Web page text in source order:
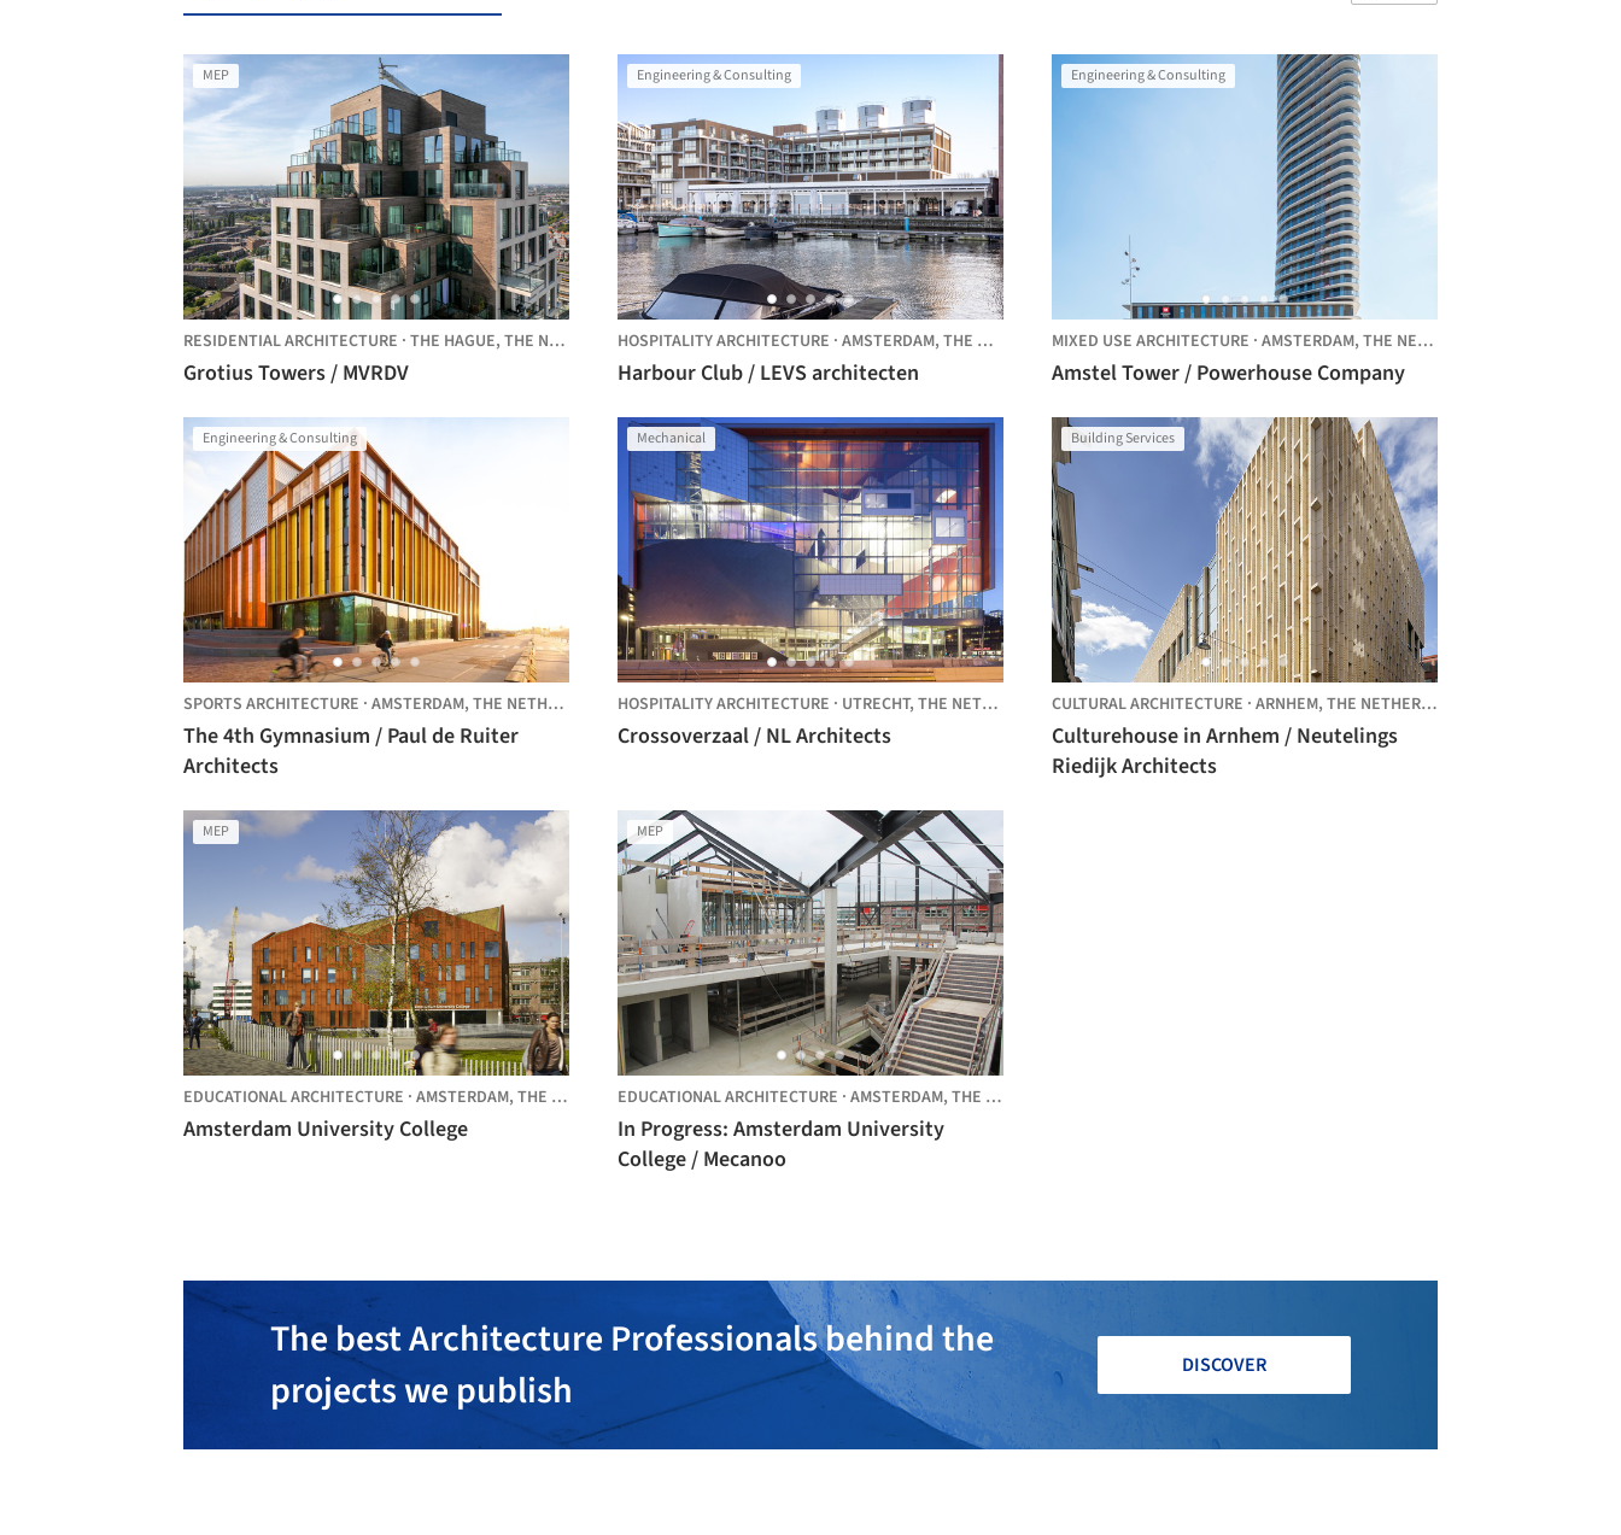
MEP
RESIDENTIAL ARCHITECTURE · THE HAGUE, THE NETHERLANDS
Grotius Towers / MVRDV
Engineering & Consulting
HOSPITALITY ARCHITECTURE · AMSTERDAM, THE NETHERLANDS
Harbour Club / LEVS architecten
Engineering & Consulting
MIXED USE ARCHITECTURE · AMSTERDAM, THE NETHERLANDS
Amstel Tower / Powerhouse Company
Engineering & Consulting
SPORTS ARCHITECTURE · AMSTERDAM, THE NETHERLANDS
The 4th Gymnasium / Paul de Ruiter
Architects
Mechanical
HOSPITALITY ARCHITECTURE · UTRECHT, THE NETHERLANDS
Crossoverzaal / NL Architects
Building Services
CULTURAL ARCHITECTURE · ARNHEM, THE NETHERLANDS
Culturehouse in Arnhem / Neutelings
Riedijk Architects
MEP
EDUCATIONAL ARCHITECTURE · AMSTERDAM, THE NETHERLANDS
Amsterdam University College
MEP
EDUCATIONAL ARCHITECTURE · AMSTERDAM, THE NETHERLANDS
In Progress: Amsterdam University
College / Mecanoo
The best Architecture Professionals behind the
projects we publish
DISCOVER